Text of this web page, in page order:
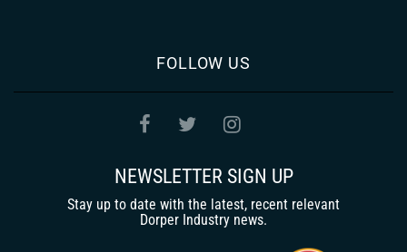
FOLLOW US
NEWSLETTER SIGN UP
Stay up to date with the latest, recent relevant
Dorper Industry news.